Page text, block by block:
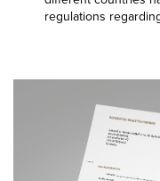
regulations